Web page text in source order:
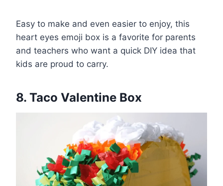
Easy to make and even easier to enjoy, this
heart eyes emoji box is a favorite for parents
and teachers who want a quick DIY idea that
kids are proud to carry.
8. Taco Valentine Box